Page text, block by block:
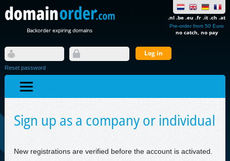
Backorder expiring domains
.nl .be .eu .fr .it .ch .at
Pre-order from 50 Euro
no catch, no pay
Reset password
Sign up as a company or individual
New registrations are verified before the account is activated.